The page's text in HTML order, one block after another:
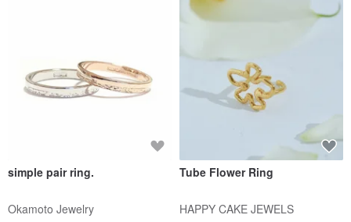
simple pair ring.
Okamoto Jewelry
Tube Flower Ring
HAPPY CAKE JEWELS